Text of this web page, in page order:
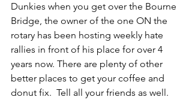
Dunkies when you get over the Bourne
Bridge, the owner of the one ON the
rotary has been hosting weekly hate
rallies in front of his place for over 4
years now. There are plenty of other
better places to get your coffee and
donut fix.  Tell all your friends as well.